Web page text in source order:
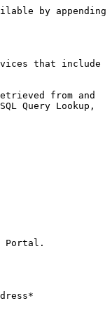
by appending
that include
from and
Query Lookup,
Portal.